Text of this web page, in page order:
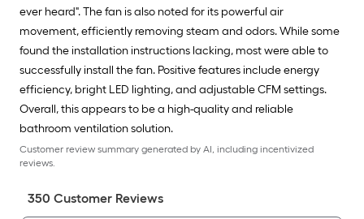
ever heard". The fan is also noted for its powerful air
movement, efficiently removing steam and odors. While some
found the installation instructions lacking, most were able to
successfully install the fan. Positive features include energy
efficiency, bright LED lighting, and adjustable CFM settings.
Overall, this appears to be a high-quality and reliable
bathroom ventilation solution.
Customer review summary generated by AI, including incentivized
reviews.
350 Customer Reviews